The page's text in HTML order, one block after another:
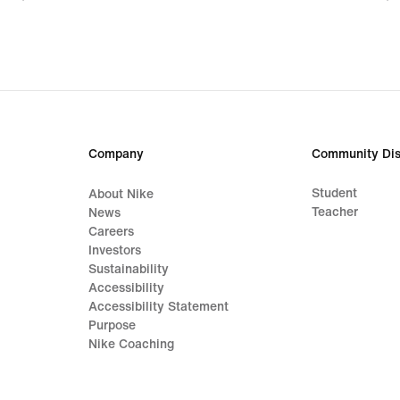
price
price
Company
About Nike
News
Careers
Investors
Sustainability
Accessibility
Accessibility Statement
Purpose
Nike Coaching
Community
Student
Teacher